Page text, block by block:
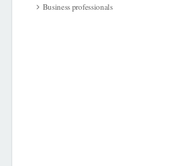
Business professionals